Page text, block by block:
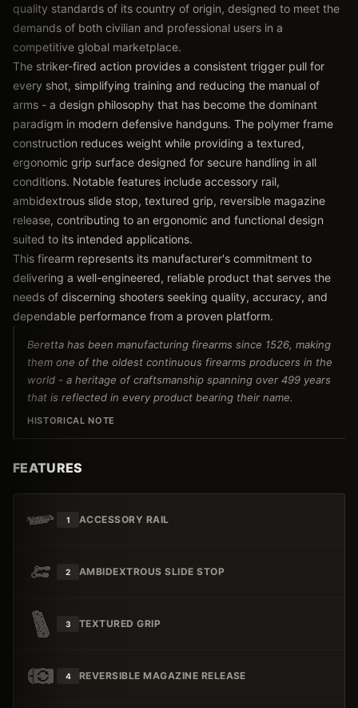
quality standards of its country of origin, designed to meet the
demands of both civilian and professional users in a
competitive global marketplace.
The striker-fired action provides a consistent trigger pull for
every shot, simplifying training and reducing the manual of
arms - a design philosophy that has become the dominant
paradigm in modern defensive handguns. The polymer frame
construction reduces weight while providing a textured,
ergonomic grip surface designed for secure handling in all
conditions. Notable features include accessory rail,
ambidextrous slide stop, textured grip, reversible magazine
release, contributing to an ergonomic and functional design
suited to its intended applications.
This firearm represents its manufacturer's commitment to
delivering a well-engineered, reliable product that serves the
needs of discerning shooters seeking quality, accuracy, and
dependable performance from a proven platform.
Beretta has been manufacturing firearms since 1526, making
them one of the oldest continuous firearms producers in the
world - a heritage of craftsmanship spanning over 499 years
that is reflected in every product bearing their name.
HISTORICAL NOTE
FEATURES
1 ACCESSORY RAIL
2 AMBIDEXTROUS SLIDE STOP
3 TEXTURED GRIP
4 REVERSIBLE MAGAZINE RELEASE